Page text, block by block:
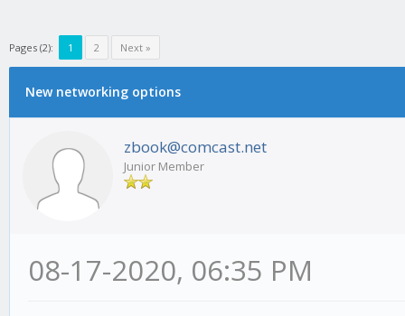
Pages (2): 1 2 Next »
New networking options
zbook@comcast.net
Junior Member
08-17-2020, 06:35 PM